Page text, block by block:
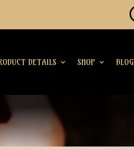
DETAILS SHOP BLOG